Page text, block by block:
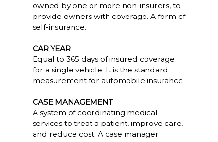
owned by one or more non-insurers, to
provide owners with coverage. A form of
self-insurance.
CAR YEAR
Equal to 365 days of insured coverage
for a single vehicle. It is the standard
measurement for automobile insurance
CASE MANAGEMENT
A system of coordinating medical
services to treat a patient, improve care,
and reduce cost. A case manager